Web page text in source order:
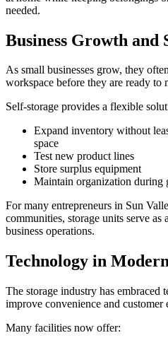
needed.
Business Growth and
As small businesses grow, they
workspace before they are ready to
Self-storage provides a flexible
Expand inventory without
space
Test new product lines
Store surplus equipment
Maintain organization during
For many entrepreneurs in Sun
communities, storage units serve
business operations.
Technology in
The storage industry has embraced
improve convenience and customer
Many facilities now offer: